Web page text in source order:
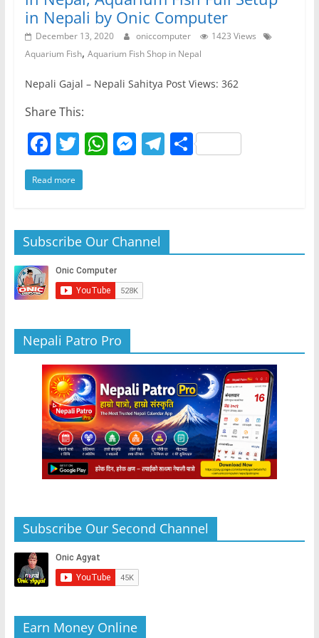
in Nepali by Onic Computer
December 13, 2020 oniccomputer
1423 Views
Aquarium Fish, Aquarium Fish Shop in Nepal
Nepali Gajal – Nepali Sahitya Post Views: 362
Share This:
F
a
c
b
o
o
k
T
w
itt
W
A
p
p
M
n
g
er
T
a
m
S
Read more
Subscribe Our Channel
Nepali Patro Pro
Subscribe Our Second Channel
Earn Money Online